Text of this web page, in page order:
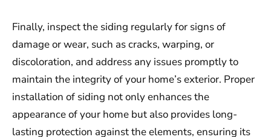
Finally, inspect the siding regularly for signs of
damage or wear, such as cracks, warping, or
discoloration, and address any issues promptly to
maintain the integrity of your home’s exterior. Proper
installation of siding not only enhances the
appearance of your home but also provides long-
lasting protection against the elements, ensuring its